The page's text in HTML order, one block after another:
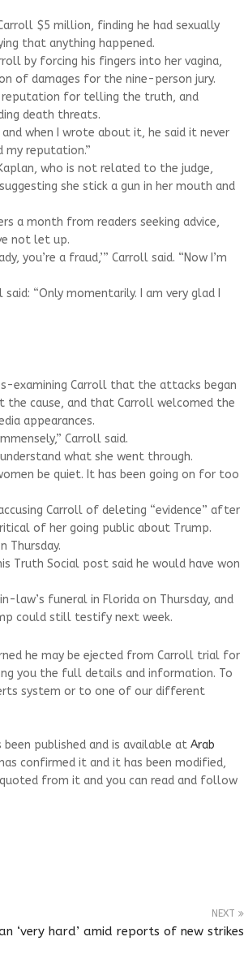
$5 million, finding he had sexually
that anything happened.
by forcing his fingers into her vagina,
of damages for the nine-person jury.
reputation for telling the truth, and
death threats.
when I wrote about it, he said it never
my reputation.”
who is not related to the judge,
she stick a gun in her mouth and
a month from readers seeking advice,
not let up.
you’re a fraud,’” Carroll said. “Now I’m
“Only momentarily. I am very glad I
examining Carroll that the attacks began
the cause, and that Carroll welcomed the
appearances.
Carroll said.
what she went through.
be quiet. It has been going on for too
Carroll of deleting “evidence” after
of her going public about Trump.
Thursday.
Truth Social post said he would have won
law’s funeral in Florida on Thursday, and
could still testify next week.
he may be ejected from Carroll trial for
you the full details and information. To
system or to one of our different
published and is available at Arab
has confirmed it and it has been modified,
from it and you can read and follow
NEXT
‘very hard’ amid reports of new strikes